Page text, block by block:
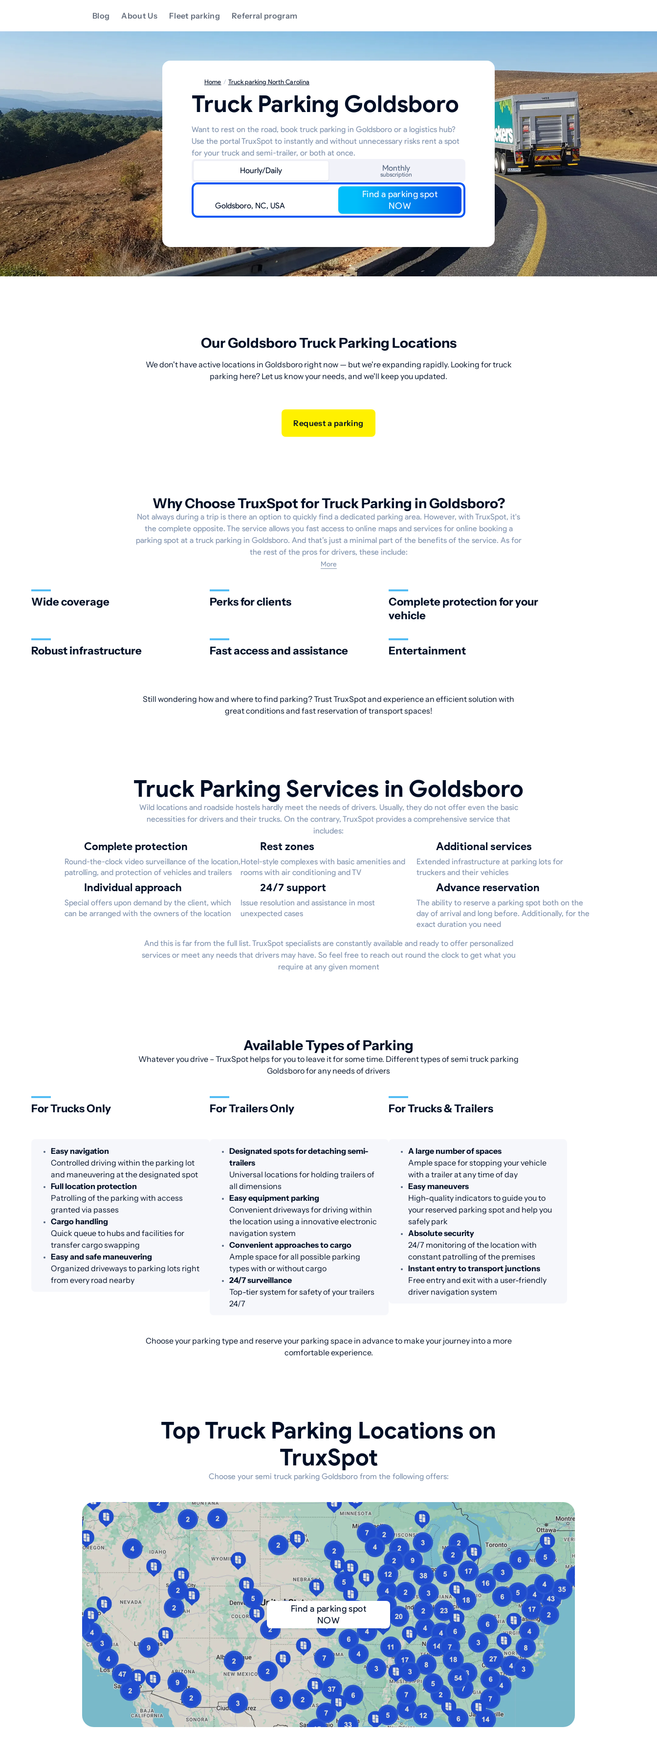
Blog About Us Fleet parking Referral program
Home / Truck parking North Carolina
Truck Parking Goldsboro
Want to rest on the road, book truck parking in Goldsboro or a logistics hub?
Use the portal TruxSpot to instantly and without unnecessary risks rent a spot
for your truck and semi-trailer, or both at once.
Hourly/Daily
Monthly
subscription
Find a parking spot
NOW
Our Goldsboro Truck Parking Locations
We don't have active locations in Goldsboro right now — but we're expanding rapidly. Looking for truck
parking here? Let us know your needs, and we'll keep you updated.
Request a parking
Why Choose TruxSpot for Truck Parking in Goldsboro?
Not always during a trip is there an option to quickly find a dedicated parking area. However, with TruxSpot, it's
the complete opposite. The service allows you fast access to online maps and services for online booking a
parking spot at a truck parking in Goldsboro. And that’s just a minimal part of the benefits of the service. As for
the rest of the pros for drivers, these include:
More
Wide coverage Perks for clients
Complete protection for your
vehicle
Robust infrastructure Fast access and assistance Entertainment
Still wondering how and where to find parking? Trust TruxSpot and experience an efficient solution with
great conditions and fast reservation of transport spaces!
Truck Parking Services in Goldsboro
Wild locations and roadside hostels hardly meet the needs of drivers. Usually, they do not offer even the basic
necessities for drivers and their trucks. On the contrary, TruxSpot provides a comprehensive service that
includes:
Complete protection
Round-the-clock video surveillance of the location,
patrolling, and protection of vehicles and trailers
Rest zones
Hotel-style complexes with basic amenities and
rooms with air conditioning and TV
Additional services
Extended infrastructure at parking lots for
truckers and their vehicles
Individual approach
Special offers upon demand by the client, which
can be arranged with the owners of the location
24/7 support
Issue resolution and assistance in most
unexpected cases
Advance reservation
The ability to reserve a parking spot both on the
day of arrival and long before. Additionally, for the
exact duration you need
And this is far from the full list. TruxSpot specialists are constantly available and ready to offer personalized
services or meet any needs that drivers may have. So feel free to reach out round the clock to get what you
require at any given moment
Available Types of Parking
Whatever you drive – TruxSpot helps for you to leave it for some time. Different types of semi truck parking
Goldsboro for any needs of drivers
For Trucks Only
Easy navigation
Controlled driving within the parking lot
and maneuvering at the designated spot
Full location protection
Patrolling of the parking with access
granted via passes
Cargo handling
Quick queue to hubs and facilities for
transfer cargo swapping
Easy and safe maneuvering
Organized driveways to parking lots right
from every road nearby
For Trailers Only
Designated spots for detaching semi-
trailers
Universal locations for holding trailers of
all dimensions
Easy equipment parking
Convenient driveways for driving within
the location using a innovative electronic
navigation system
Convenient approaches to cargo
Ample space for all possible parking
types with or without cargo
24/7 surveillance
Top-tier system for safety of your trailers
24/7
For Trucks & Trailers
A large number of spaces
Ample space for stopping your vehicle
with a trailer at any time of day
Easy maneuvers
High-quality indicators to guide you to
your reserved parking spot and help you
safely park
Absolute security
24/7 monitoring of the location with
constant patrolling of the premises
Instant entry to transport junctions
Free entry and exit with a user-friendly
driver navigation system
Choose your parking type and reserve your parking space in advance to make your journey into a more
comfortable experience.
Top Truck Parking Locations on
TruxSpot
Choose your semi truck parking Goldsboro from the following offers:
Find a parking spot
NOW